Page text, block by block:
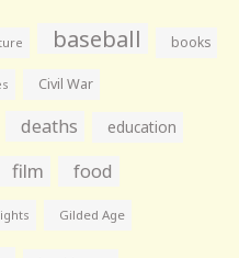
baseball books
Civil War
deaths education
film food
Gilded Age